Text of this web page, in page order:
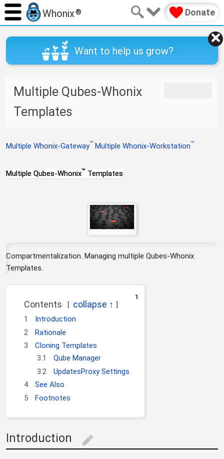
Want to help us grow?
n
v
s
a
Whonix® Donate
Multiple Qubes-Whonix
Templates
Multiple Whonix-Gateway™ Multiple Whonix-Workstation™
Multiple Qubes-Whonix™ Templates
Compartmentalization. Managing multiple Qubes-Whonix
Templates.
1
Contents
1
Introduction
2
Rationale
3
Cloning Templates
3.1
Qube Manager
3.2
UpdatesProxy Settings
4
See Also
5
Footnotes
Introduction edit